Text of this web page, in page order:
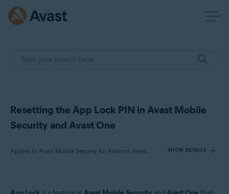
Resetting the App Lock PIN in Avast Mobile
Security and Avast One
Applies to Avast Mobile Security for Android, Avast One for Android SHOW DETAILS
Products: